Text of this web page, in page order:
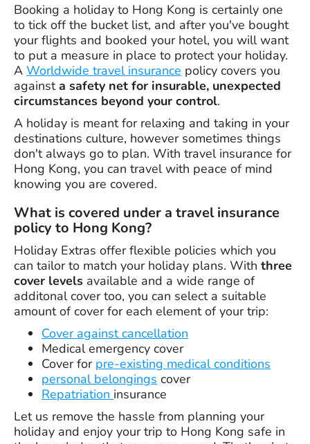
Booking a holiday to Hong Kong is certainly one
to tick off the bucket list, and after you've bought
your flights and booked your hotel, you will want
to put a measure in place to protect your holiday.
A Worldwide travel insurance policy covers you
againsta safety net for insurable, unexpected
circumstances beyond your control.
A holiday is meant for relaxing and taking in your
destinations culture, however sometimes things
don't always go to plan. With travel insurance for
Hong Kong, you can travel with peace of mind
knowing you are covered.
What is covered under a travel insurance
policy to Hong Kong?
Holiday Extras offer flexible policies which you
can tailor to match your holiday plans. With three
cover levels available and a wide range of
additonal cover too, you can select a suitable
amount of cover for each element of your trip:
Cover against cancellation
Medical emergency cover
Cover for pre-existing medical conditions
personal belongings cover
Repatriation insurance
Let us remove the hassle from planning your
holiday and enjoy your trip to Hong Kong safe in